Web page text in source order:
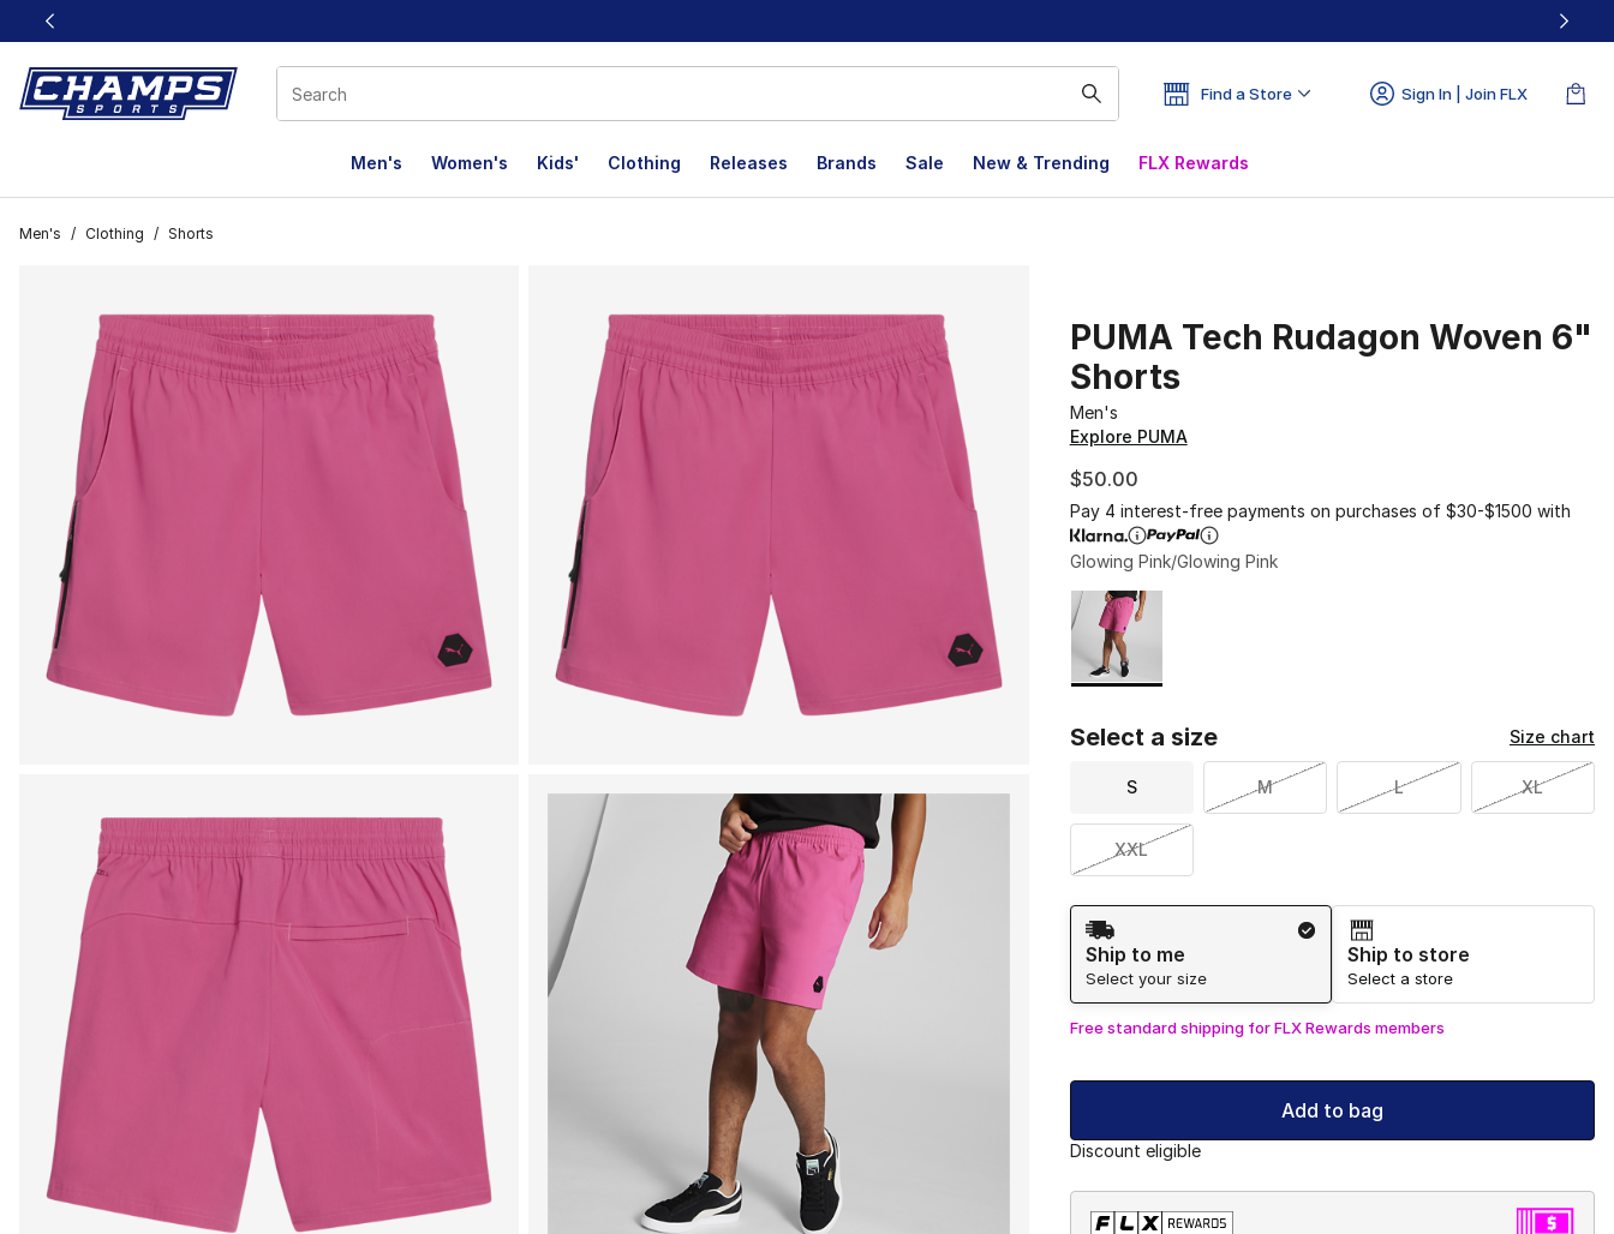
This link will open in a new window
Find a Store Sign In | Join FLX
Men's Women's Kids' Clothing Releases Brands Sale New & Trending FLX Rewards
Men's / Clothing / Shorts
PUMA Tech Rudagon Woven 6"
Shorts
Men's
Explore PUMA
$50.00
Pay 4 interest-free payments on purchases of $30-$1500 with
Glowing Pink/Glowing Pink
Page 1 of 1 displaying 1 to 1 of 1 colors
Please select a style
Select a size Size chart
S M L XL
XXL
Shipping Method
Ship to me
Select your size
Ship to store
Select a store
Free standard shipping for FLX Rewards members
Add to bag
Discount eligible